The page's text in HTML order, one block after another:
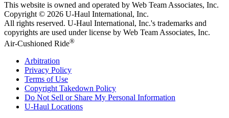
This website is owned and operated by Web Team Associates, Inc.
Copyright © 2026 U-Haul International, Inc.
All rights reserved. U-Haul International, Inc.'s trademarks and
copyrights are used under license by Web Team Associates, Inc.
Air-Cushioned Ride®
Arbitration
Privacy Policy
Terms of Use
Copyright Takedown Policy
Do Not Sell or Share My Personal Information
U-Haul Locations